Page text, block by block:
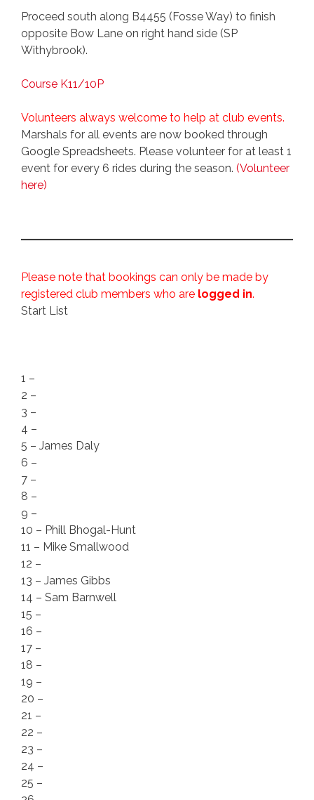
Proceed south along B4455 (Fosse Way) to finish
opposite Bow Lane on right hand side (SP
Withybrook).
Course K11/10P
Volunteers always welcome to help at club events.
Marshals for all events are now booked through
Google Spreadsheets. Please volunteer for at least 1
event for every 6 rides during the season. (Volunteer
here)
Please note that bookings can only be made by
registered club members who are logged in.
Start List
1 –
2 –
3 –
4 –
5 – James Daly
6 –
7 –
8 –
9 –
10 – Phill Bhogal-Hunt
11 – Mike Smallwood
12 –
13 – James Gibbs
14 – Sam Barnwell
15 –
16 –
17 –
18 –
19 –
20 –
21 –
22 –
23 –
24 –
25 –